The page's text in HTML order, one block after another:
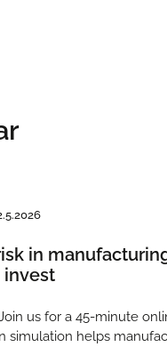
in
invest
us for a 45-minute
simulation helps